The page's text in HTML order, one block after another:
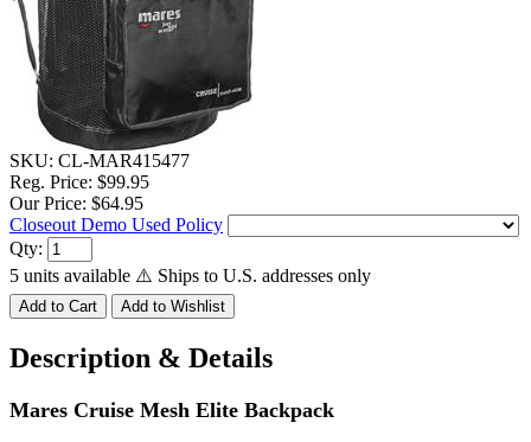
SKU: CL-MAR415477
Reg. Price: $99.95
Our Price: $64.95
Closeout Demo Used Policy
Qty:
5 units available ⚠️ Ships to U.S. addresses only
Description & Details
Mares Cruise Mesh Elite Backpack